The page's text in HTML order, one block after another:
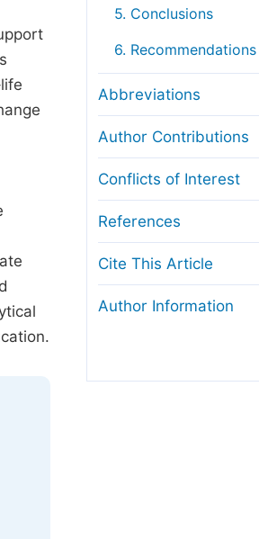
5. Conclusions
6. Recommendations
Abbreviations
Author Contributions
Conflicts of Interest
References
Cite This Article
Author Information